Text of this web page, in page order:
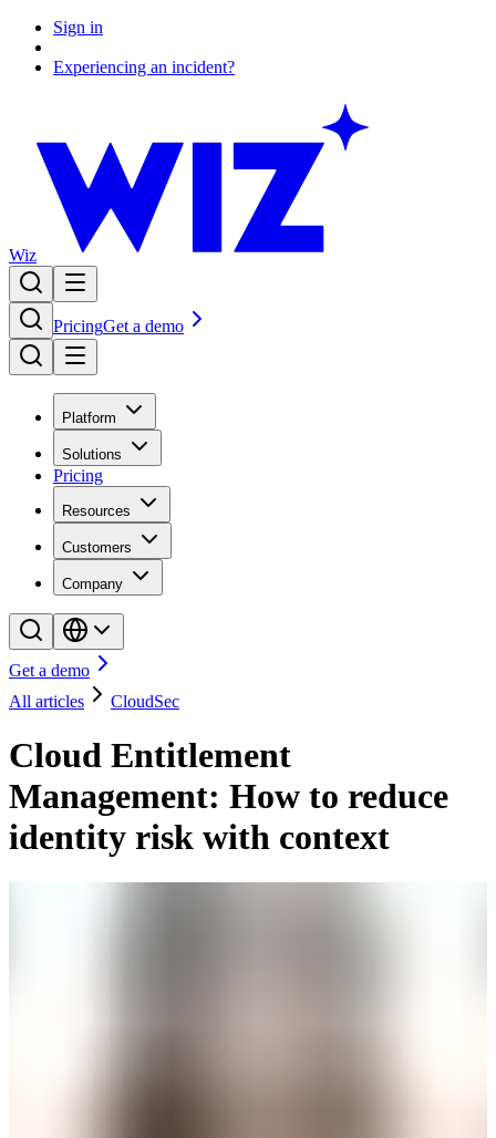
Sign in
Experiencing an incident?
Wiz
PricingGet a demo
Platform
Solutions
Pricing
Resources
Customers
Company
Get a demo
All articles
CloudSec
Cloud Entitlement
Management: How to reduce
identity risk with context